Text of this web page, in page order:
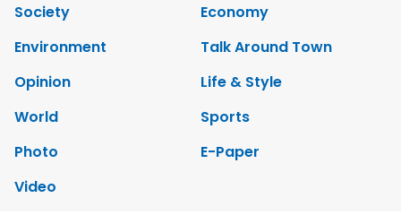
Society
Economy
Environment
Talk Around Town
Opinion
Life & Style
World
Sports
Photo
E-Paper
Video